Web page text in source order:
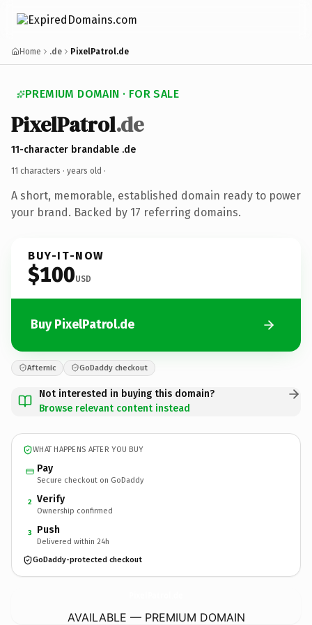
Home .de PixelPatrol.de
PREMIUM DOMAIN · FOR SALE
PixelPatrol.de
11-character brandable .de
11 characters · years old ·
A short, memorable, established domain ready to power
your brand. Backed by 17 referring domains.
BUY-IT-NOW
$100USD
Buy PixelPatrol.de
Afternic GoDaddy checkout
Not interested in buying this domain?
Browse relevant content instead
WHAT HAPPENS AFTER YOU BUY
Pay
Secure checkout on GoDaddy
2 Verify
Ownership confirmed
3 Push
Delivered within 24h
GoDaddy-protected checkout
AVAILABLE — PREMIUM DOMAIN